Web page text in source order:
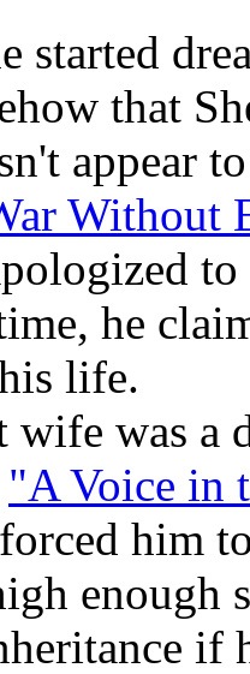
started
that
appear
Without
he
life.
was a
"A Voice in
him
enough
if